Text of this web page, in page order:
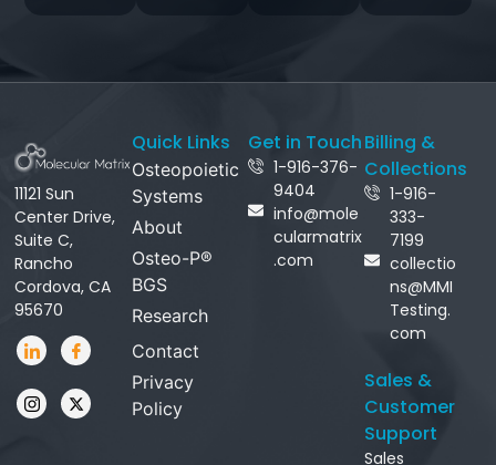
11121 Sun
Center Drive,
Suite C,
Rancho
Cordova, CA
95670
Quick Links
Osteopoietic
Systems
About
Osteo-P®
BGS
Research
Contact
Privacy
Policy
Get in Touch
1-916-376-
9404
info@mole
cularmatrix
.com
Billing &
Collections
1-916-
333-
7199
collectio
ns@MMI
Testing.
com
Sales &
Customer
Support
Sales